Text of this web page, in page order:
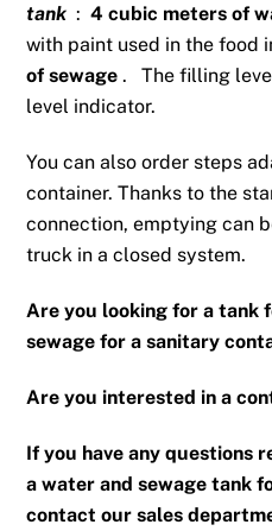
tank :4 cubic meters of
with paint used in the food
of sewage .The filling
level indicator.
You can also order steps
container. Thanks to the
connection, emptying can
truck in a closed system.
Are you looking for a tank
sewage for a sanitary
Are you interested in a
If you have any questions
a water and sewage tank
contact our sales